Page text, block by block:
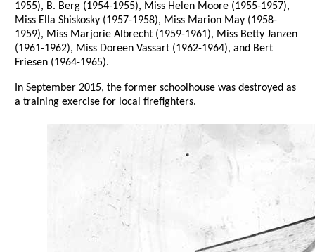
1955), B. Berg (1954-1955), Miss Helen Moore (1955-1957),
Miss Ella Shiskosky (1957-1958), Miss Marion May (1958-
1959), Miss Marjorie Albrecht (1959-1961), Miss Betty Janzen
(1961-1962), Miss Doreen Vassart (1962-1964), and Bert
Friesen (1964-1965).
In September 2015, the former schoolhouse was destroyed as
a training exercise for local firefighters.